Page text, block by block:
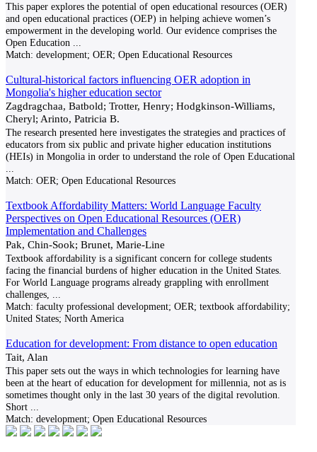
This paper explores the potential of open educational resources (OER)
and open educational practices (OEP) in helping achieve women’s
empowerment in the developing world. Our evidence comprises the
Open Education
Match: development; OER; Open Educational Resources
Cultural-historical factors influencing OER adoption in
Mongolia's higher education sector
Zagdragchaa, Batbold; Trotter, Henry; Hodgkinson-Williams,
Cheryl; Arinto, Patricia B.
The research presented here investigates the strategies and practices of
educators from six public and private higher education institutions
(HEIs) in Mongolia in order to understand the role of Open Educational
Match: OER; Open Educational Resources
Textbook Affordability Matters: World Language Faculty
Perspectives on Open Educational Resources (OER)
Implementation and Challenges
Pak, Chin-Sook; Brunet, Marie-Line
Textbook affordability is a significant concern for college students
facing the financial burdens of higher education in the United States.
For World Language programs already grappling with enrollment
challenges,
Match: faculty professional development; OER; textbook affordability;
United States; North America
Education for development: From distance to open education
Tait, Alan
This paper sets out the ways in which technologies for learning have
been at the heart of education for development for millennia, not as is
sometimes thought only in the last 30 years of the digital revolution.
Short
Match: development; Open Educational Resources